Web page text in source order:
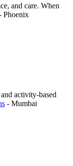
and care. When
Phoenix
activity-based
- Mumbai